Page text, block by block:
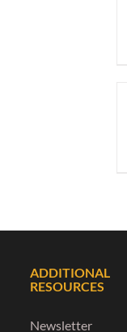
ADDITIONAL
RESOURCES
Newsletter